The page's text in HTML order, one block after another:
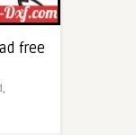
free